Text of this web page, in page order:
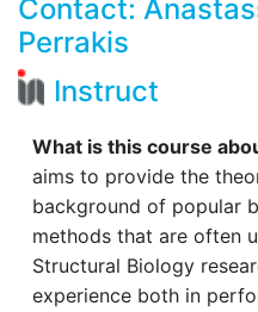
Contact:
Perrakis
Instruct
What is this course
aims to provide the
background of popular
methods that are often
Structural Biology
experience both in